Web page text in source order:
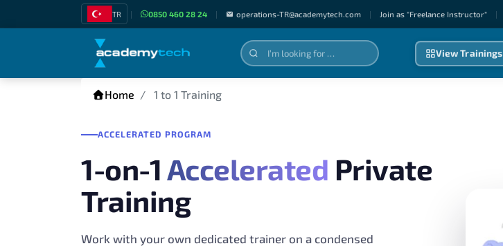
TR | 0850 460 28 24 | operations-TR@academytech.com | Join as "Freelance Instructor" |
View Trainings
Home 1 to 1 Training
ACCELERATED PROGRAM
1-on-1 Accelerated Private
Training
Work with your own dedicated trainer on a condensed